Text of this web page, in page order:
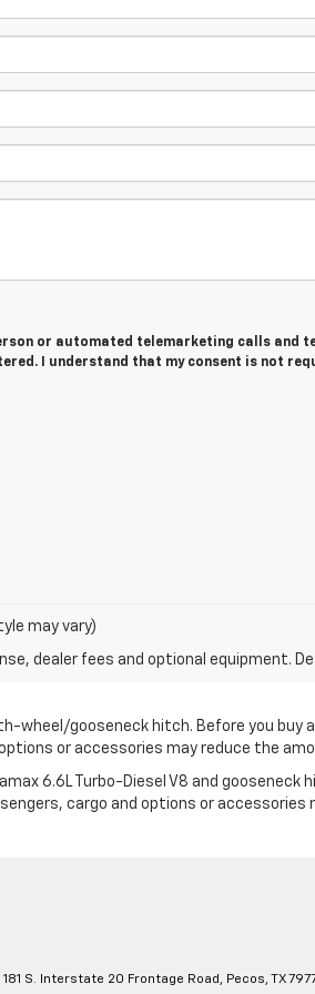
or automated telemarketing calls and
I understand that my consent is not
may vary)
dealer fees and optional equipment.
wheel/gooseneck hitch. Before you
or accessories may reduce the
6.6L Turbo-Diesel V8 and
cargo and options or
181 S. Interstate 20 Frontage Road, Pecos, TX